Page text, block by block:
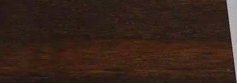
Solitaire Cash: Pay to Play
Gaming App